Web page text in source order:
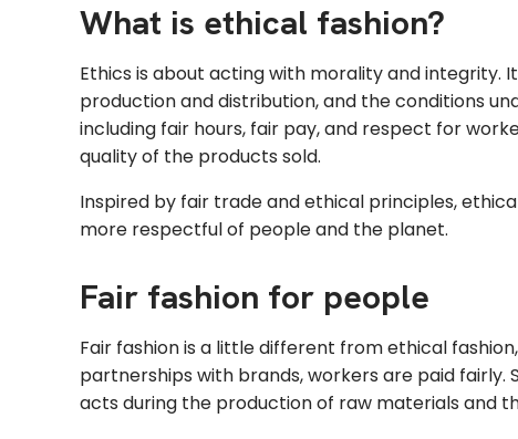
What is ethical fashion?
Ethics is about acting with morality and integrity.
production and distribution, and the conditions
including fair hours, fair pay, and respect for
quality of the products sold.
Inspired by fair trade and ethical principles,
more respectful of people and the planet.
Fair fashion for people
Fair fashion is a little different from ethical
partnerships with brands, workers are paid fairly.
acts during the production of raw materials and